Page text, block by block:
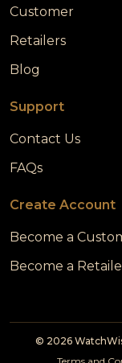
Customer
Retailers
Blog
Support
Contact Us
FAQs
Create Account
Become a
Become a
© 2026